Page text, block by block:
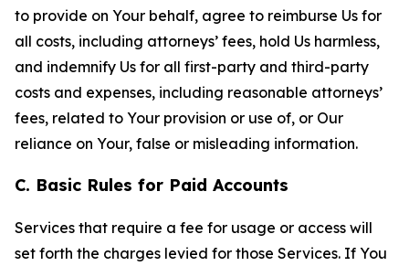
to provide on Your behalf, agree to reimburse Us for
all costs, including attorneys’ fees, hold Us harmless,
and indemnify Us for all first-party and third-party
costs and expenses, including reasonable attorneys’
fees, related to Your provision or use of, or Our
reliance on Your, false or misleading information.
C. Basic Rules for Paid Accounts
Services that require a fee for usage or access will
set forth the charges levied for those Services. If You